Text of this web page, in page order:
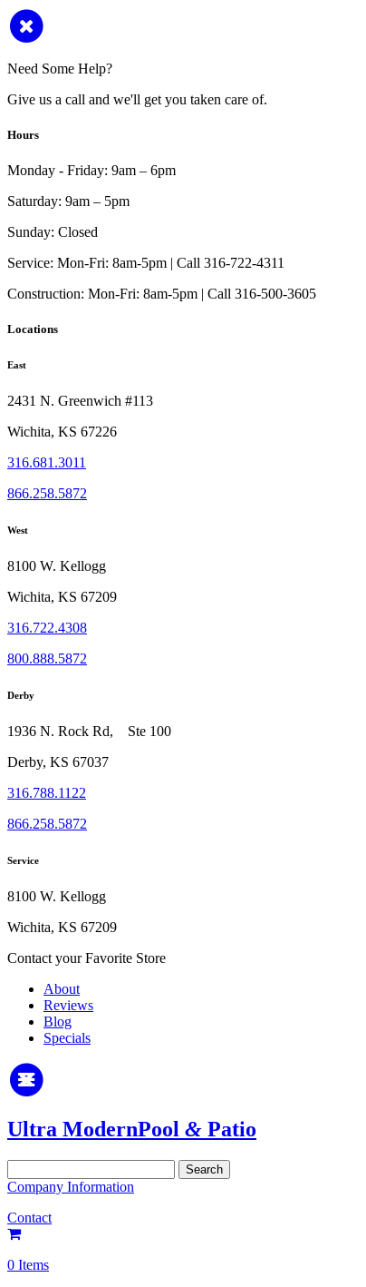
Need Some Help?
Give us a call and we'll get you taken care of.
Hours
Monday - Friday: 9am – 6pm
Saturday: 9am – 5pm
Sunday: Closed
Service: Mon-Fri: 8am-5pm | Call 316-722-4311
Construction: Mon-Fri: 8am-5pm | Call 316-500-3605
Locations
East
2431 N. Greenwich #113
Wichita, KS 67226
316.681.3011
866.258.5872
West
8100 W. Kellogg
Wichita, KS 67209
316.722.4308
800.888.5872
Derby
1936 N. Rock Rd, Ste 100
Derby, KS 67037
316.788.1122
866.258.5872
Service
8100 W. Kellogg
Wichita, KS 67209
Contact your Favorite Store
About
Reviews
Blog
Specials
Ultra ModernPool & Patio
for:
Company Information
Contact
0 Items